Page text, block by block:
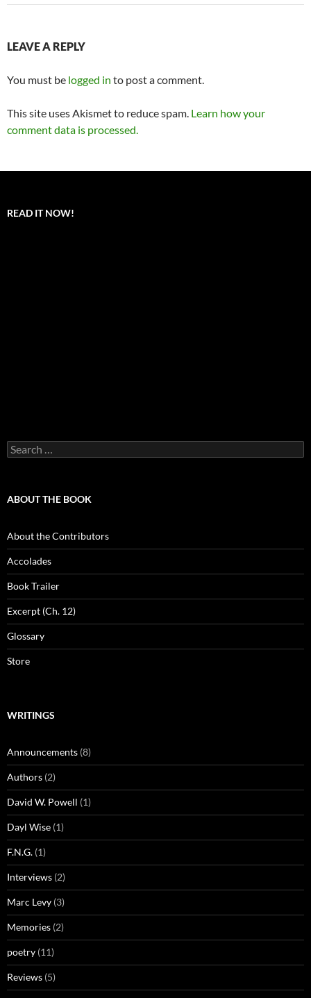
LEAVE A REPLY
You must be logged in to post a comment.
This site uses Akismet to reduce spam. Learn how your
comment data is processed.
READ IT NOW!
Search
for:
ABOUT THE BOOK
About the Contributors
Accolades
Book Trailer
Excerpt (Ch. 12)
Glossary
Store
WRITINGS
Announcements (8)
Authors (2)
David W. Powell (1)
Dayl Wise (1)
F.N.G. (1)
Interviews (2)
Marc Levy (3)
Memories (2)
poetry (11)
Reviews (5)